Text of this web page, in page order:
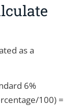
as a
6%
100) =